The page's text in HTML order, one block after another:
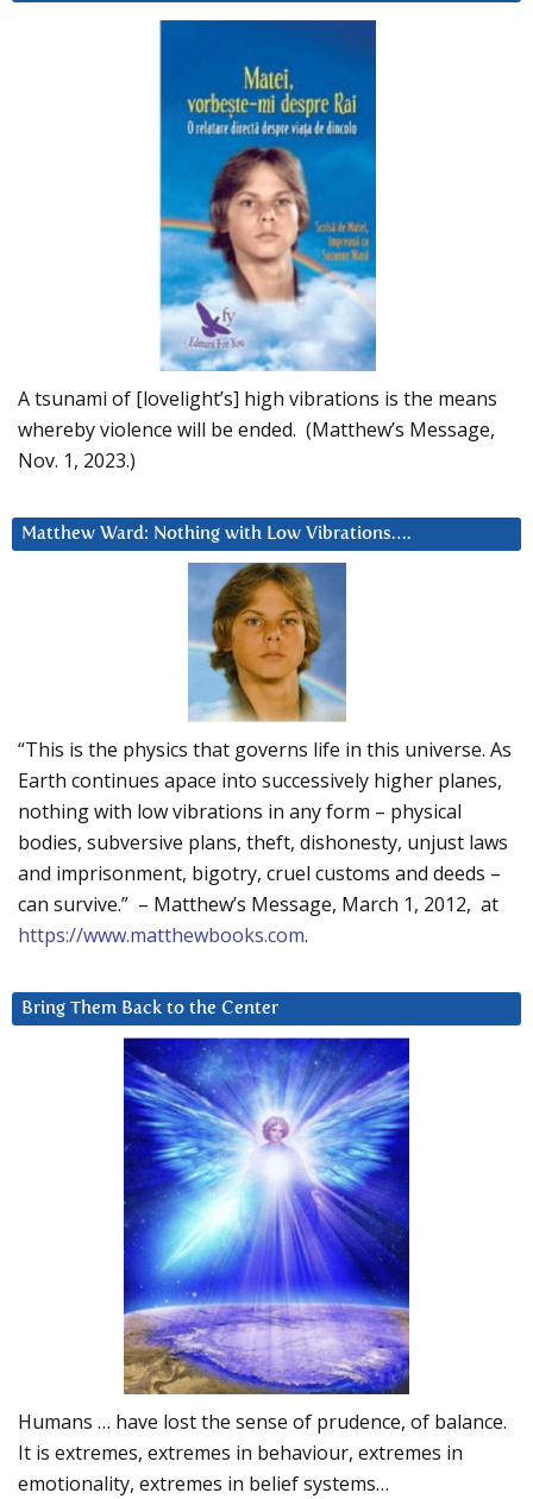
A tsunami of [lovelight’s] high vibrations is the means
whereby violence will be ended. (Matthew’s Message,
Nov. 1, 2023.)
Matthew Ward: Nothing with Low Vibrations….
“This is the physics that governs life in this universe. As
Earth continues apace into successively higher planes,
nothing with low vibrations in any form – physical
bodies, subversive plans, theft, dishonesty, unjust laws
and imprisonment, bigotry, cruel customs and deeds –
can survive.” – Matthew’s Message, March 1, 2012, at
https://www.matthewbooks.com.
Bring Them Back to the Center
Humans … have lost the sense of prudence, of balance.
It is extremes, extremes in behaviour, extremes in
emotionality, extremes in belief systems…